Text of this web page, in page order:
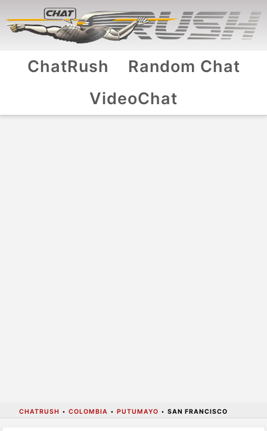
ChatRush
Random Chat
VideoChat
CHATRUSH • COLOMBIA • PUTUMAYO • SAN FRANCISCO